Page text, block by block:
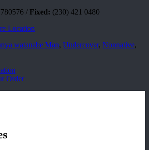
/ Fixed: (230) 421 0480
Location
watanabe Man, Undercover, Nonnative,
Order